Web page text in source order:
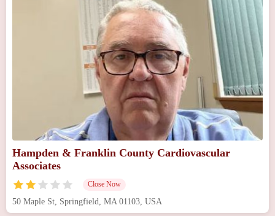
Hampden & Franklin County Cardiovascular
Associates
Close Now
50 Maple St, Springfield, MA 01103, USA